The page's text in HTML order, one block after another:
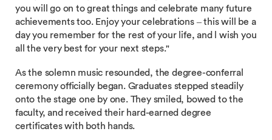
you will go on to great things and celebrate many future
achievements too. Enjoy your celebrations – this will be a
day you remember for the rest of your life, and l wish you
all the very best for your next steps."
As the solemn music resounded, the degree-conferral
ceremony officially began. Graduates stepped steadily
onto the stage one by one. They smiled, bowed to the
faculty, and received their hard-earned degree
certificates with both hands.